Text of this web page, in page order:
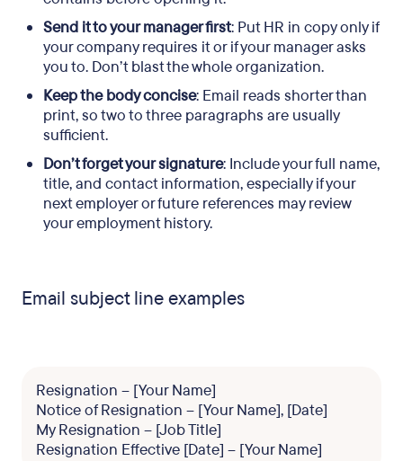
Send it to your manager first: Put HR in copy only if
your company requires it or if your manager asks
you to. Don’t blast the whole organization.
Keep the body concise: Email reads shorter than
print, so two to three paragraphs are usually
sufficient.
Don’t forget your signature: Include your full name,
title, and contact information, especially if your
next employer or future references may review
your employment history.
Email subject line examples
Resignation – [Your Name]
Notice of Resignation – [Your Name], [Date]
My Resignation – [Job Title]
Resignation Effective [Date] – [Your Name]